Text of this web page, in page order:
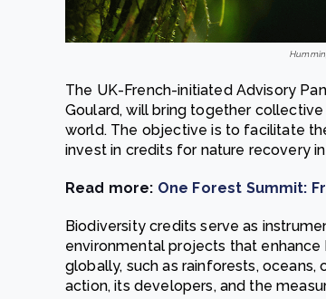
The UK-French-initiated Advisory
Goulard, will bring together
world. The objective is to facilitate
invest in credits for nature recovery
Read more: One Forest Summit:
Biodiversity credits serve as
environmental projects that
globally, such as rainforests,
action, its developers, and the